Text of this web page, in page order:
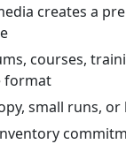
creates a
courses,
format
small runs,